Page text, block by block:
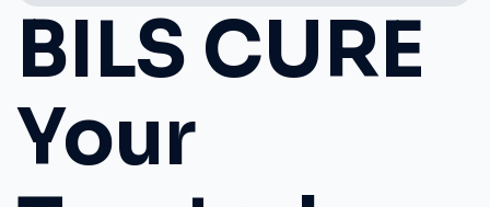
BILS CURE
Your